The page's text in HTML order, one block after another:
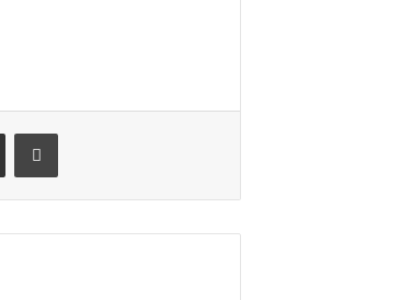
Share via Email Print